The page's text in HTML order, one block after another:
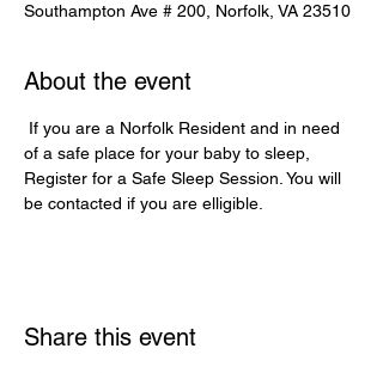
Southampton Ave # 200, Norfolk, VA 23510
About the event
If you are a Norfolk Resident and in need
of a safe place for your baby to sleep,
Register for a Safe Sleep Session. You will
be contacted if you are elligible.
Share this event